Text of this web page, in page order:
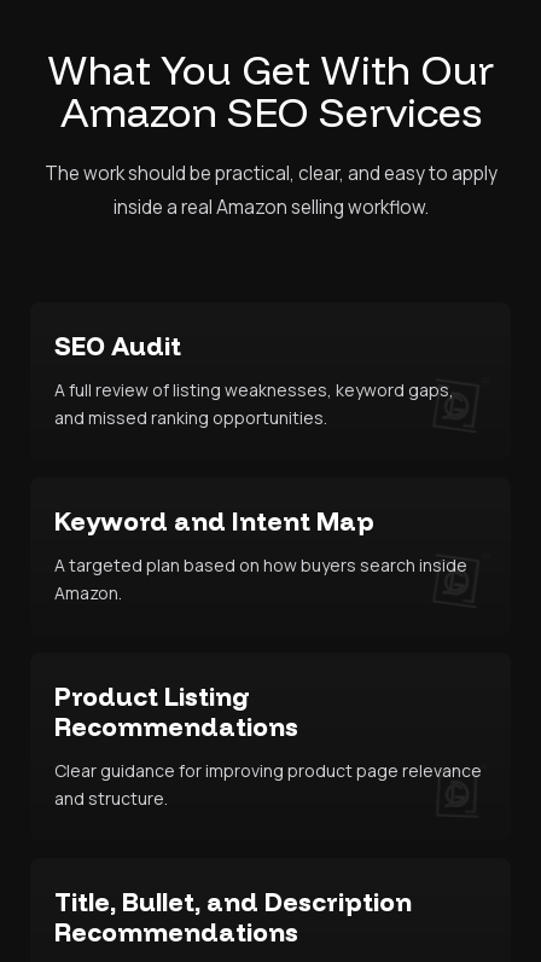
What You Get With Our
Amazon SEO Services
The work should be practical, clear, and easy to apply
inside a real Amazon selling workflow.
SEO Audit
A full review of listing weaknesses, keyword gaps,
and missed ranking opportunities.
Keyword and Intent Map
A targeted plan based on how buyers search inside
Amazon.
Product Listing
Recommendations
Clear guidance for improving product page relevance
and structure.
Title, Bullet, and Description
Recommendations